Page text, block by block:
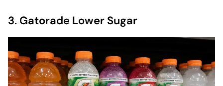
3. Gatorade Lower Sugar